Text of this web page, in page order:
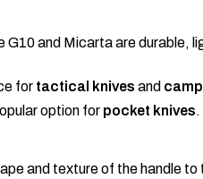
G10 and Micarta are durable,
for tactical knives and
option for pocket knives.
and texture of the handle to